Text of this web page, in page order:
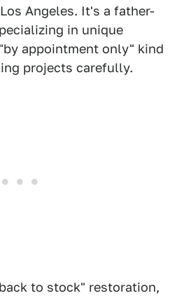
Angeles. It's a father-
in unique
appointment only" kind
projects carefully.
to stock" restoration,